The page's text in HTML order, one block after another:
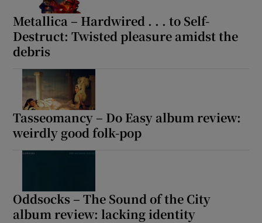
Metallica – Hardwired . . . to Self-
Destruct: Twisted pleasure amidst the
debris
Tasseomancy – Do Easy album review:
weirdly good folk-pop
Oddsocks – The Sound of the City
album review: lacking identity